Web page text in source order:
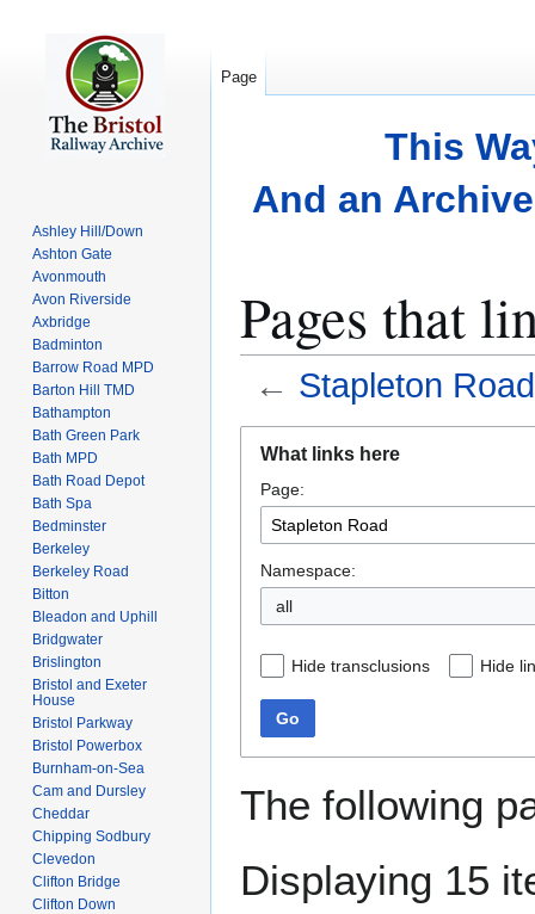
This
And an
Pages that
← Stapleton Road
navigation
search
What links here
Page:
Namespace:
all
Hide transclusions Hide
Go
The following
Displaying 15
Page
Ashley Hill/Down
Ashton Gate
Avonmouth
Avon Riverside
Axbridge
Badminton
Barrow Road MPD
Barton Hill TMD
Bathampton
Bath Green Park
Bath MPD
Bath Road Depot
Bath Spa
Bedminster
Berkeley
Berkeley Road
Bitton
Bleadon and Uphill
Bridgwater
Brislington
Bristol and Exeter
House
Bristol Parkway
Bristol Powerbox
Burnham-on-Sea
Cam and Dursley
Cheddar
Chipping Sodbury
Clevedon
Clifton Bridge
Clifton Down